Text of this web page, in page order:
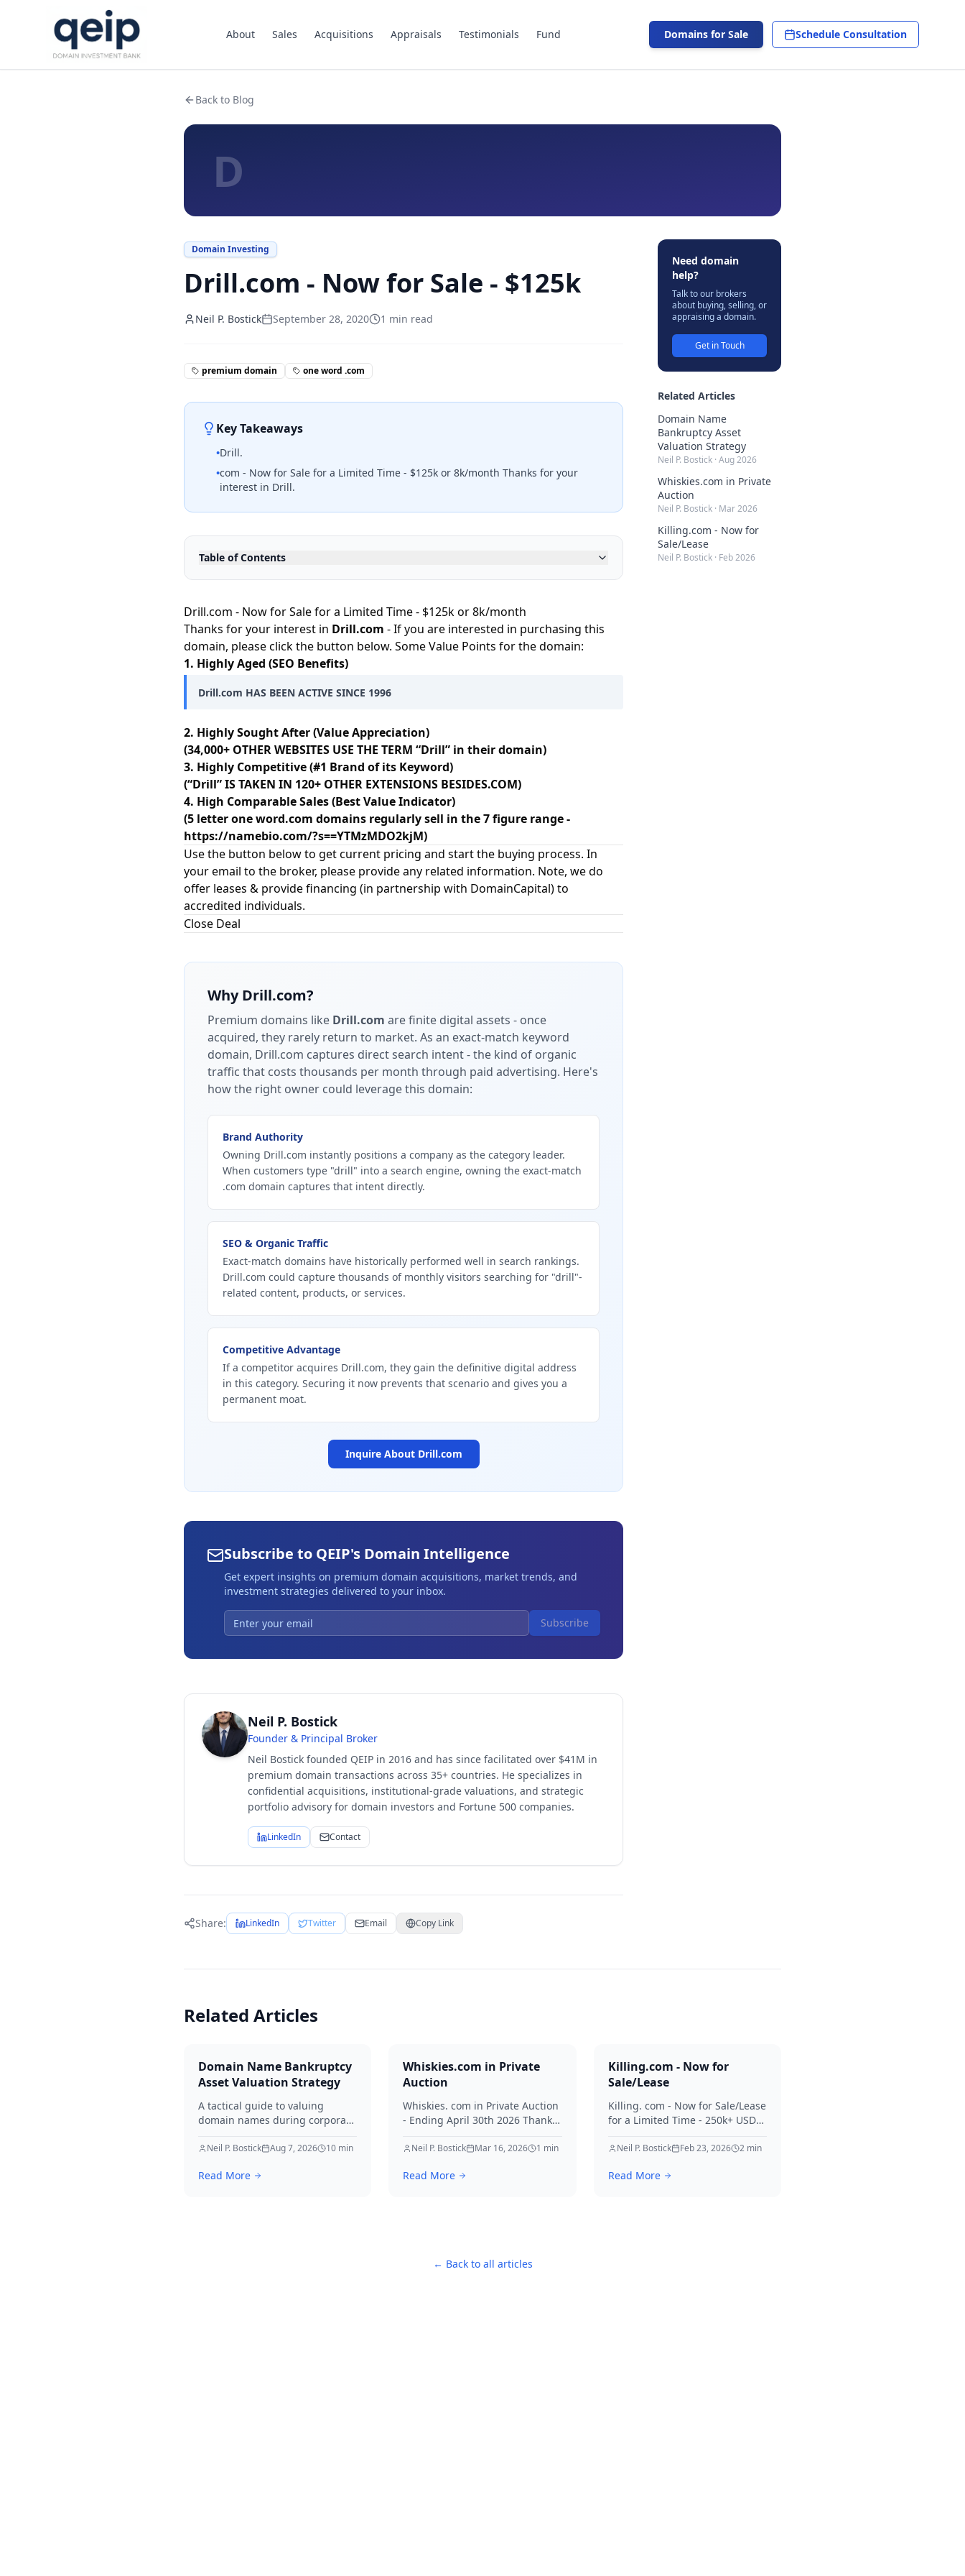
About Sales Acquisitions Appraisals Testimonials Fund Domains for Sale Schedule Consultation
Back to Blog
D
Domain Investing
Drill.com - Now for Sale - $125k
Neil P. Bostick September 28, 2020 1 min read
premium domain one word .com
Key Takeaways
•Drill.
•com - Now for Sale for a Limited Time - $125k or 8k/month Thanks for your
interest in Drill.
Table of Contents
Drill.com - Now for Sale for a Limited Time - $125k or 8k/month
Thanks for your interest in Drill.com - If you are interested in purchasing this
domain, please click the button below. Some Value Points for the domain:
1. Highly Aged (SEO Benefits)
Drill.com HAS BEEN ACTIVE SINCE 1996
2. Highly Sought After (Value Appreciation)
(34,000+ OTHER WEBSITES USE THE TERM “Drill” in their domain)
3. Highly Competitive (#1 Brand of its Keyword)
(“Drill” IS TAKEN IN 120+ OTHER EXTENSIONS BESIDES.COM)
4. High Comparable Sales (Best Value Indicator)
(5 letter one word.com domains regularly sell in the 7 figure range -
https://namebio.com/?s==YTMzMDO2kjM)
Use the button below to get current pricing and start the buying process. In
your email to the broker, please provide any related information. Note, we do
offer leases & provide financing (in partnership with DomainCapital) to
accredited individuals.
Close Deal
WhyDrill.com?
Premium domains like Drill.com are finite digital assets - once
acquired, they rarely return to market. As an exact-match keyword
domain, Drill.com captures direct search intent - the kind of organic
traffic that costs thousands per month through paid advertising. Here's
how the right owner could leverage this domain:
Brand Authority
Owning Drill.com instantly positions a company as the category leader.
When customers type "drill" into a search engine, owning the exact-match
.com domain captures that intent directly.
SEO & Organic Traffic
Exact-match domains have historically performed well in search rankings.
Drill.com could capture thousands of monthly visitors searching for "drill"-
related content, products, or services.
Competitive Advantage
If a competitor acquires Drill.com, they gain the definitive digital address
in this category. Securing it now prevents that scenario and gives you a
permanent moat.
Inquire About Drill.com
Subscribe to QEIP's Domain Intelligence
Get expert insights on premium domain acquisitions, market trends, and
investment strategies delivered to your inbox.
Subscribe
Neil P. Bostick
Founder & Principal Broker
Neil Bostick founded QEIP in 2016 and has since facilitated over $41M in
premium domain transactions across 35+ countries. He specializes in
confidential acquisitions, institutional-grade valuations, and strategic
portfolio advisory for domain investors and Fortune 500 companies.
LinkedIn Contact
Share: LinkedIn Twitter Email Copy Link
Need domain
help?
Talk to our brokers
about buying, selling, or
appraising a domain.
Get in Touch
Related Articles
Domain Name
Bankruptcy Asset
Valuation Strategy
Neil P. Bostick · Aug 2026
Whiskies.com in Private
Auction
Neil P. Bostick · Mar 2026
Killing.com - Now for
Sale/Lease
Neil P. Bostick · Feb 2026
Related Articles
Domain Name Bankruptcy
Asset Valuation Strategy
A tactical guide to valuing
domain names during corporate
identify premium assets,
maximize recovery for creditors
Neil P. Bostick Aug 7, 2026 10 min
Read More
Whiskies.com in Private
Auction
Whiskies. com in Private Auction
- Ending April 30th 2026 Thanks
Neil P. Bostick Mar 16, 2026 1 min
Read More
Killing.com - Now for
Sale/Lease
Killing. com - Now for Sale/Lease
for a Limited Time - 250k+ USD
your interest in Killing.
Neil P. Bostick Feb 23, 2026 2min
Read More
← Back to all articles